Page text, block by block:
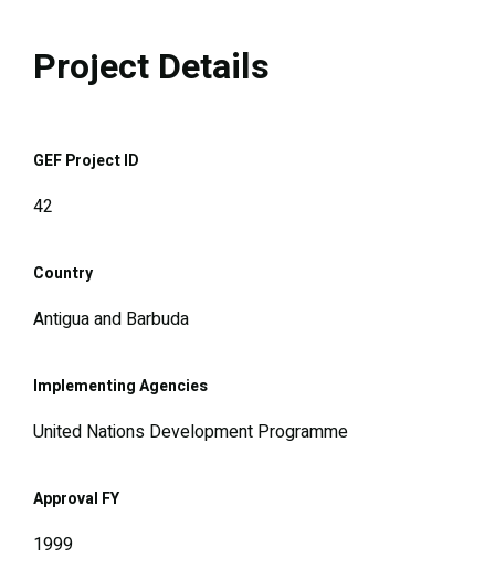
Project Details
GEF Project ID
42
Country
Antigua and Barbuda
Implementing Agencies
United Nations Development Programme
Approval FY
1999